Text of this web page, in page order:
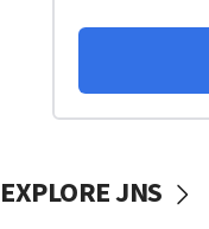
EXPLORE JNS